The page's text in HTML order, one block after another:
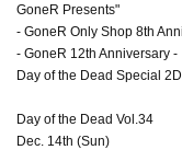
GoneR Presents"
- GoneR Only Shop 8th
- GoneR 12th Anniversary -
Day of the Dead Special
Day of the Dead Vol.34
Dec. 14th (Sun)